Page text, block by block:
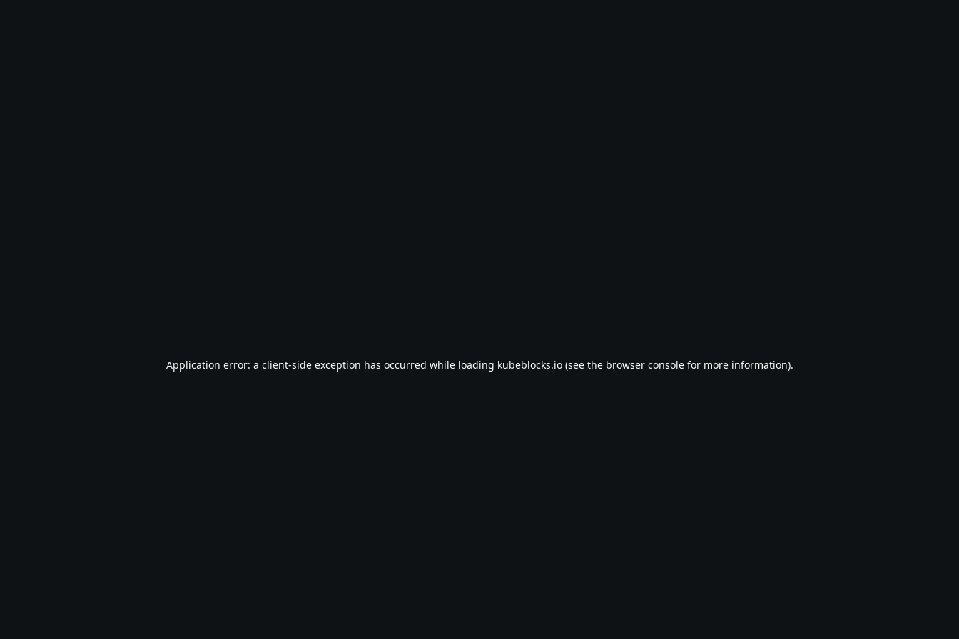
Application error: a client-side exception has occurred while loading kubeblocks.io(see the browser consolefor more information).